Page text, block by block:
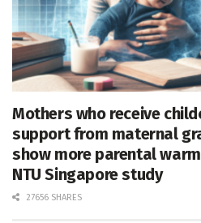
Mothers who receive
support from maternal
show more parental
NTU Singapore study
27656 SHARES